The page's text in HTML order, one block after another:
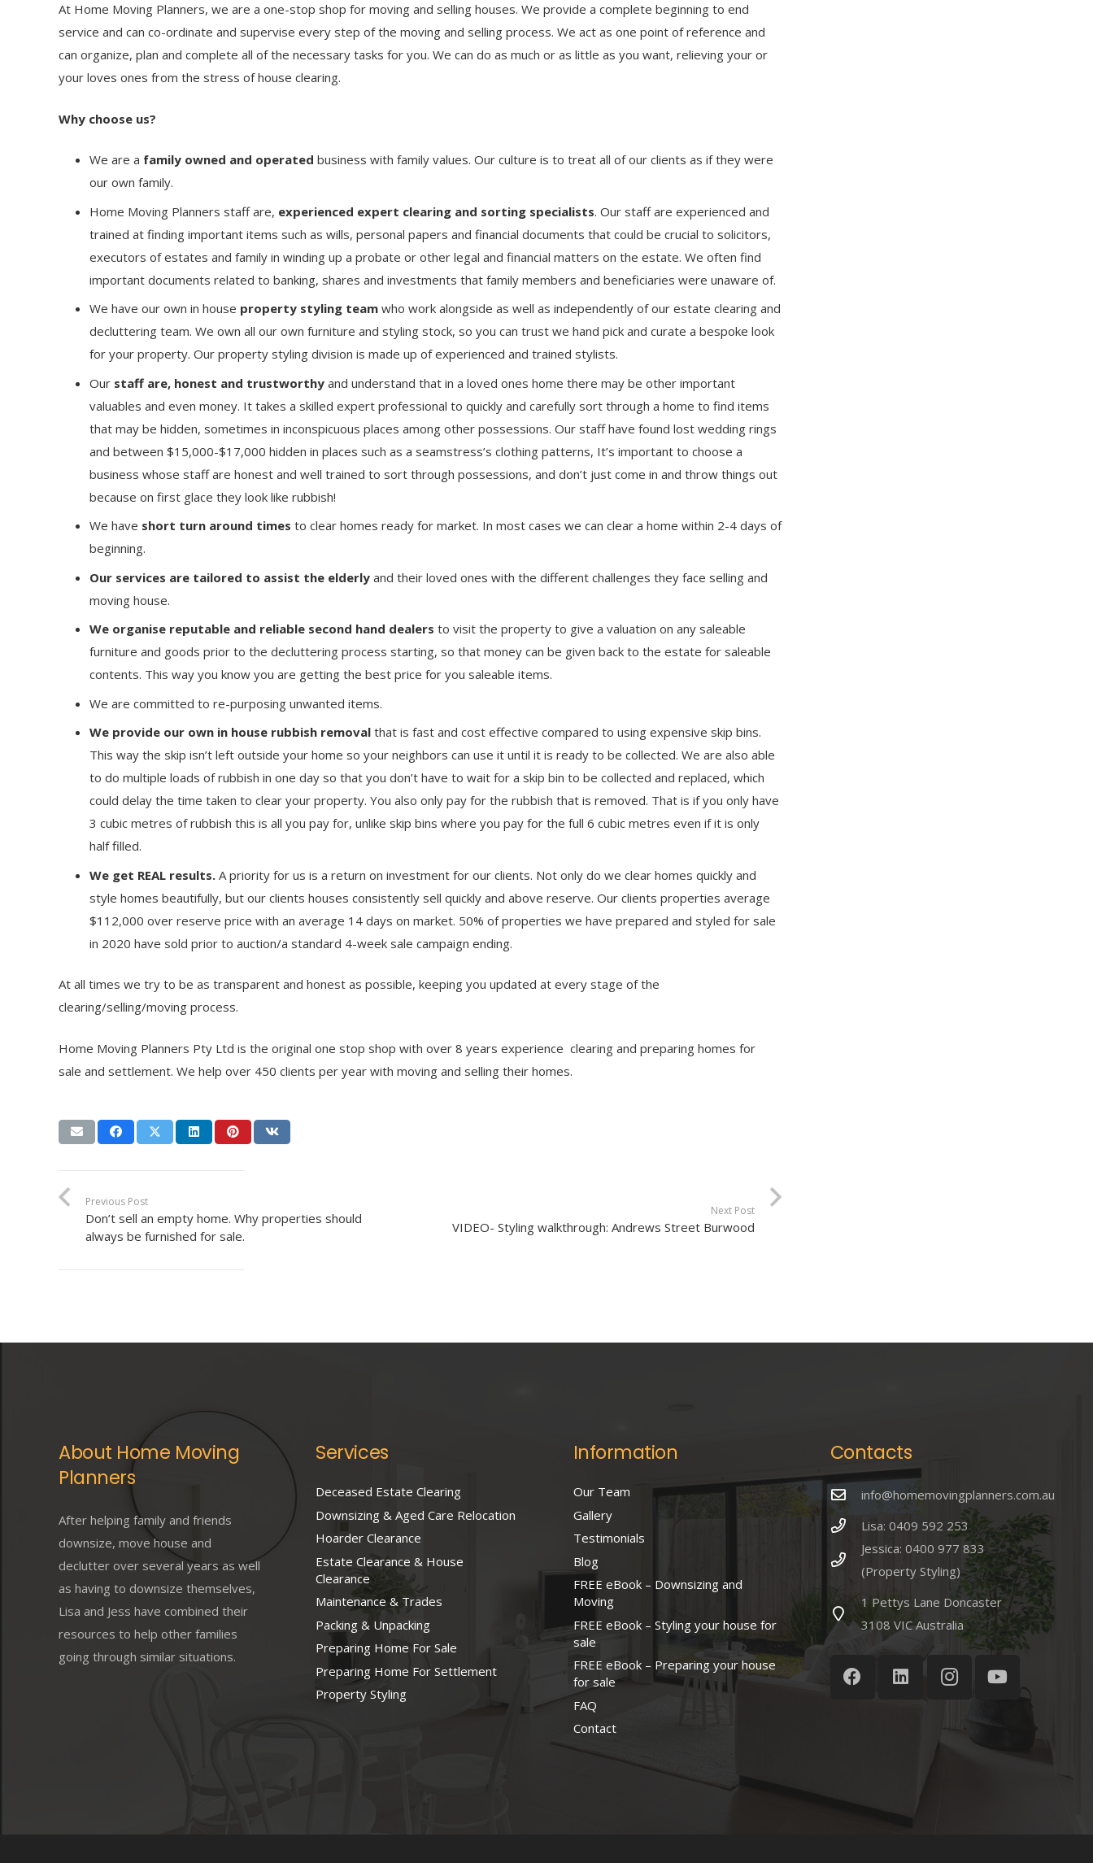
At Home Moving Planners, we are a one-stop shop for moving and selling houses. We provide a complete beginning to end
service and can co-ordinate and supervise every step of the moving and selling process. We act as one point of reference and
can organize, plan and complete all of the necessary tasks for you. We can do as much or as little as you want, relieving your or
your loves ones from the stress of house clearing.
Why choose us?
We are a family owned and operated business with family values. Our culture is to treat all of our clients as if they were
our own family.
Home Moving Planners staff are, experienced expert clearing and sorting specialists. Our staff are experienced and
trained at finding important items such as wills, personal papers and financial documents that could be crucial to solicitors,
executors of estates and family in winding up a probate or other legal and financial matters on the estate. We often find
important documents related to banking, shares and investments that family members and beneficiaries were unaware of.
We have our own in house property styling teamwho work alongside as well as independently of our estate clearing and
decluttering team. We own all our own furniture and styling stock, so you can trust we hand pick and curate a bespoke look
for your property. Our property styling division is made up of experienced and trained stylists.
Our staff are, honest and trustworthyand understand that in a loved ones home there may be other important
valuables and even money. It takes a skilled expert professional to quickly and carefully sort through a home to find items
that may be hidden, sometimes in inconspicuous places among other possessions. Our staff have found lost wedding rings
and between $15,000-$17,000 hidden in places such as a seamstress’s clothing patterns, It’s important to choose a
business whose staff are honest and well trained to sort through possessions, and don’t just come in and throw things out
because on first glace they look like rubbish!
We have short turn around times to clear homes ready for market. In most cases we can clear a home within 2-4 days of
beginning.
Our services are tailored to assist the elderlyand their loved ones with the different challenges they face selling and
moving house.
We organise reputable and reliable second hand dealers to visit the property to give a valuation on any saleable
furniture and goods prior to the decluttering process starting, so that money can be given back to the estate for saleable
contents. This way you know you are getting the best price for you saleable items.
We are committed to re-purposing unwanted items.
We provide our own in house rubbish removalthat is fast and cost effective compared to using expensive skip bins.
This way the skip isn’t left outside your home so your neighbors can use it until it is ready to be collected. We are also able
to do multiple loads of rubbish in one day so that you don’t have to wait for a skip bin to be collected and replaced, which
could delay the time taken to clear your property. You also only pay for the rubbish that is removed. That is if you only have
3 cubic metres of rubbish this is all you pay for, unlike skip bins where you pay for the full 6 cubic metres even if it is only
half filled.
We get REAL results. A priority for us is a return on investment for our clients. Not only do we clear homes quickly and
style homes beautifully, but our clients houses consistently sell quickly and above reserve. Our clients properties average
$112,000 over reserve price with an average 14 days on market. 50% of properties we have prepared and styled for sale
in 2020 have sold prior to auction/a standard 4-week sale campaign ending.
At all times we try to be as transparent and honest as possible, keeping you updated at every stage of the
clearing/selling/moving process.
Home Moving Planners Pty Ltd is the original one stop shop with over 8 years experience clearing and preparing homes for
sale and settlement. We help over 450 clients per year with moving and selling their homes.
Previous Post
Don’t sell an empty home. Why properties should
always be furnished for sale.
Next Post
VIDEO- Styling walkthrough: Andrews Street Burwood
About Home Moving
Planners
After helping family and friends
downsize, move house and
declutter over several years as well
as having to downsize themselves,
Lisa and Jess have combined their
resources to help other families
going through similar situations.
Services
Deceased Estate Clearing
Downsizing & Aged Care Relocation
Hoarder Clearance
Estate Clearance & House
Clearance
Maintenance & Trades
Packing & Unpacking
Preparing Home For Sale
Preparing Home For Settlement
Property Styling
Information
Our Team
Gallery
Testimonials
Blog
FREE eBook – Downsizing and
Moving
FREE eBook – Styling your house for
sale
FREE eBook – Preparing your house
for sale
FAQ
Contact
Contacts
info@homemovingplanners.com.au
Lisa: 0409 592 253
Jessica: 0400 977 833
(Property Styling)
1 Pettys Lane Doncaster
3108 VIC Australia